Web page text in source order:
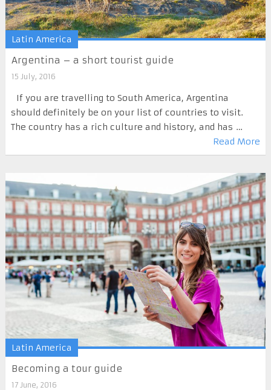
Latin America
Argentina – a short tourist guide
15 July, 2016
If you are travelling to South America, Argentina
should definitely be on your list of countries to visit.
The country has a rich culture and history, and has …
Read More
Latin America
Becoming a tour guide
17 June, 2016